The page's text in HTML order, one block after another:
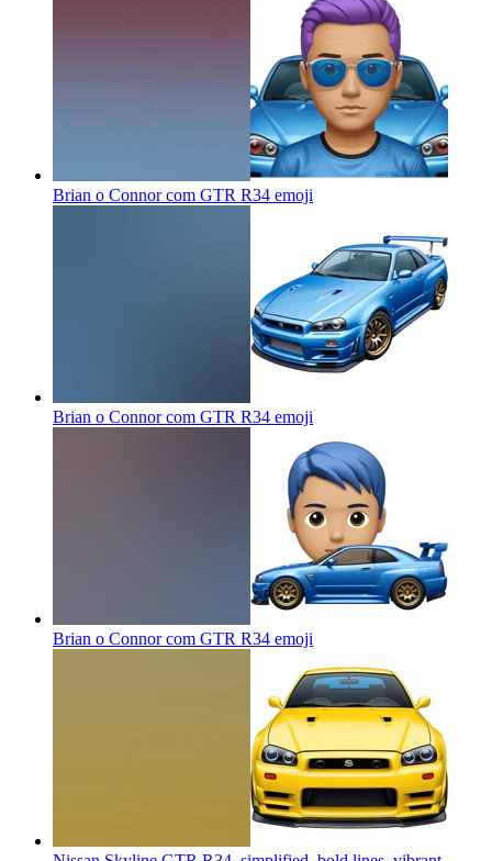
Brian o Connor com GTR R34 emoji
Brian o Connor com GTR R34 emoji
Brian o Connor com GTR R34 emoji